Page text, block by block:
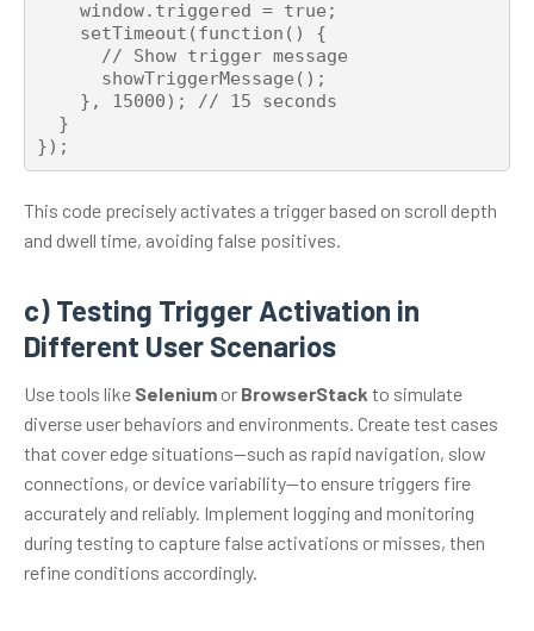
This code precisely activates a trigger based on scroll depth
and dwell time, avoiding false positives.
c) Testing Trigger Activation in
Different User Scenarios
Use tools like Selenium or BrowserStack to simulate
diverse user behaviors and environments. Create test cases
that cover edge situations—such as rapid navigation, slow
connections, or device variability—to ensure triggers fire
accurately and reliably. Implement logging and monitoring
during testing to capture false activations or misses, then
refine conditions accordingly.